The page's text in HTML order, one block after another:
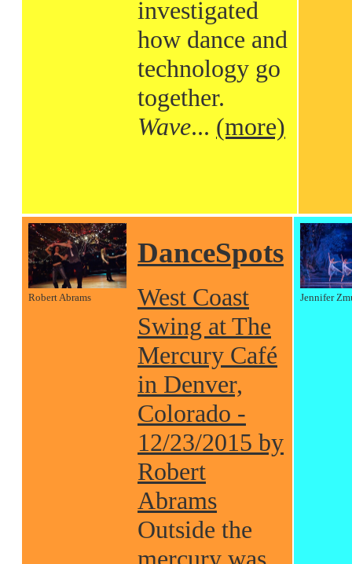
investigated
how dance and
technology go
together.
Wave... (more)
Robert Abrams
DanceSpots
West Coast
Swing at The
Mercury Café
in Denver,
Colorado -
12/23/2015 by
Robert
Abrams
Outside the
mercury was
Jennifer